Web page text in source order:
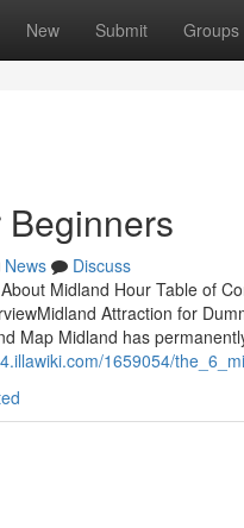
New Submit Groups
News
Discuss
Midland Hour Table of
Attraction for
Map Midland has
1659054/